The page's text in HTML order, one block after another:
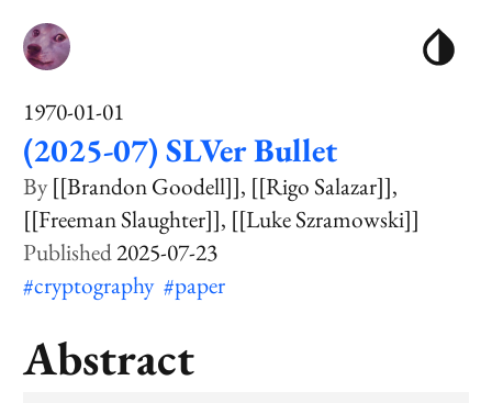
1970-01-01
(2025-07) SLVer Bullet
[[Brandon Goodell]] [[Rigo Salazar]]
[[Freeman Slaughter]] [[Luke Szramowski]]
2025-07-23
#cryptography #paper
Abstract